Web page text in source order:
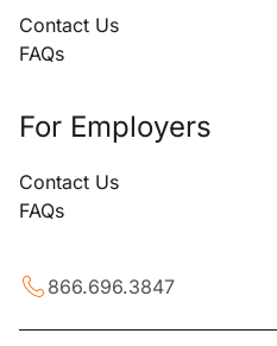
Contact Us
FAQs
For Employers
Contact Us
FAQs
866.696.3847